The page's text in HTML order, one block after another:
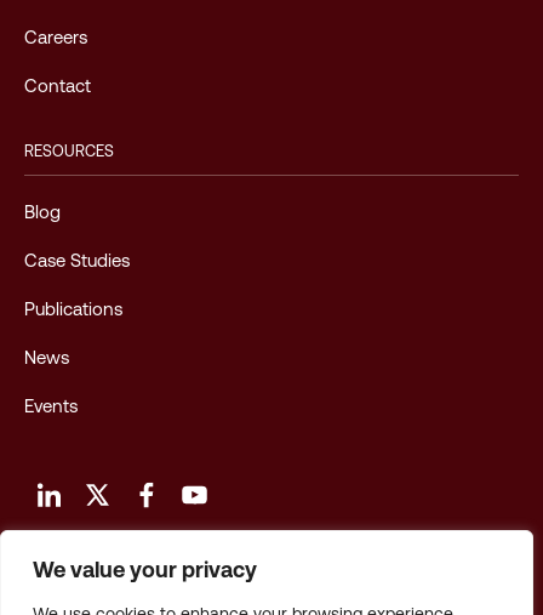
We value your privacy
Careers
Contact
RESOURCES
Blog
Case Studies
Publications
News
Events
Terms and Conditions of Use